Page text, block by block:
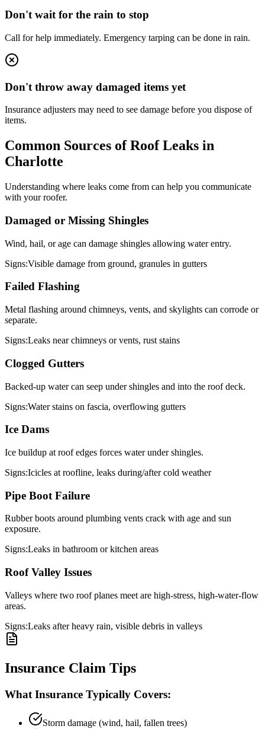
Don't wait for the rain to stop
Call for help immediately. Emergency tarping can be done in rain.
Don't throw away damaged items yet
Insurance adjusters may need to see damage before you dispose of
items.
Common Sources of Roof Leaks in
Charlotte
Understanding where leaks come from can help you communicate
with your roofer.
Damaged or Missing Shingles
Wind, hail, or age can damage shingles allowing water entry.
Signs:Visible damage from ground, granules in gutters
Failed Flashing
Metal flashing around chimneys, vents, and skylights can corrode or
separate.
Signs:Leaks near chimneys or vents, rust stains
Clogged Gutters
Backed-up water can seep under shingles and into the roof deck.
Signs:Water stains on fascia, overflowing gutters
Ice Dams
Ice buildup at roof edges forces water under shingles.
Signs:Icicles at roofline, leaks during/after cold weather
Pipe Boot Failure
Rubber boots around plumbing vents crack with age and sun
exposure.
Signs:Leaks in bathroom or kitchen areas
Roof Valley Issues
Valleys where two roof planes meet are high-stress, high-water-flow
areas.
Signs:Leaks after heavy rain, visible debris in valleys
Insurance Claim Tips
What Insurance Typically Covers:
Storm damage (wind, hail, fallen trees)